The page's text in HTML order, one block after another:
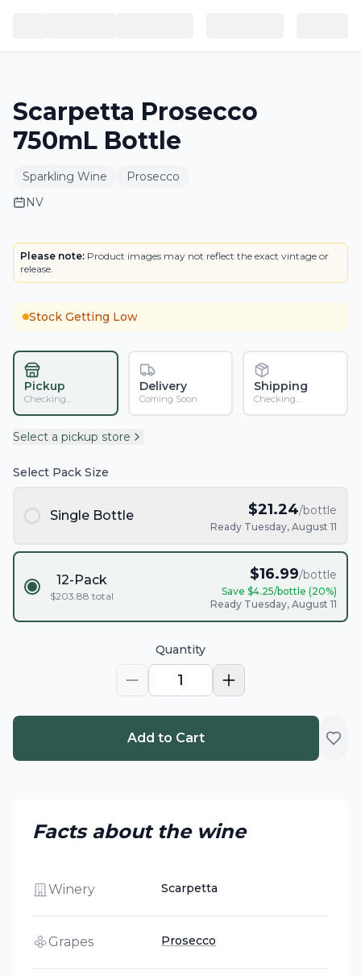
Scarpetta Prosecco
750mL Bottle
Sparkling Wine
Prosecco
NV
LABEL
Please note: Product images may not reflect the exact vintage or
release.
Stock Getting Low
Pickup
Checking...
Delivery
Coming Soon
Shipping
Checking...
Select a pickup store
Select Pack Size
Single Bottle $21.24/bottle
Ready Tuesday, August 11
12-Pack
$203.88 total
$16.99/bottle
Save $4.25/bottle (20%)
Ready Tuesday, August 11
Quantity
1
Add to Cart
Facts about the wine
Winery Scarpetta
Grapes Prosecco